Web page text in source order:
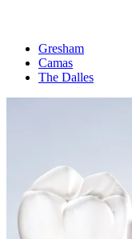
Gresham
Camas
The Dalles